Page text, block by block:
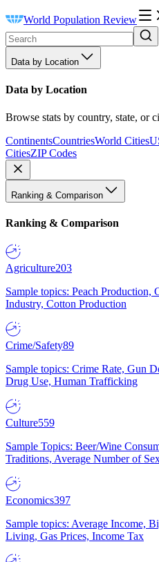
World Population Review
Data by Location
Data by Location
Browse stats by country, state, or
ContinentsCountriesWorld Cities
CitiesZIP Codes
Ranking & Comparison
Ranking & Comparison
Agriculture203
Sample topics: Peach Production,
Industry, Cotton Production
Crime/Safety89
Sample topics: Crime Rate, Gun
Drug Use, Human Trafficking
Culture559
Sample Topics: Beer/Wine
Traditions, Average Number of
Economics397
Sample topics: Average Income,
Living, Gas Prices, Income Tax